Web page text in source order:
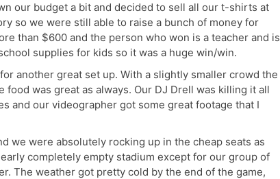
our budget a bit and decided to sell all our t-shirts at
so we were still able to raise a bunch of money for
than $600 and the person who won is a teacher and is
supplies for kids so it was a huge win/win.
another great set up. With a slightly smaller crowd the
food was great as always. Our DJ Drell was killing it all
and our videographer got some great footage that I
we were absolutely rocking up in the cheap seats as
completely empty stadium except for our group of
The weather got pretty cold by the end of the game,